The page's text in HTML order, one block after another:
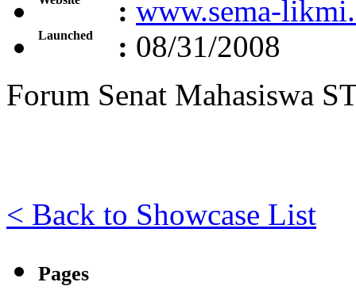
: www.sema-
Launched : 08/31/2008
Forum Senat Mahasiswa
< Back to Showcase List
Pages